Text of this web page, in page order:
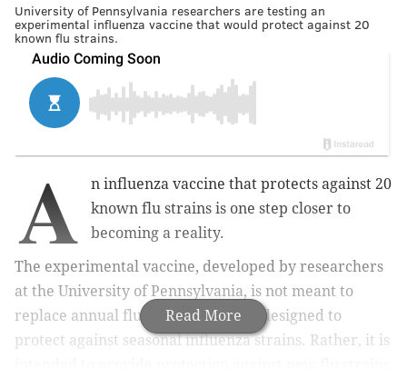
University of Pennsylvania researchers are testing an
experimental influenza vaccine that would protect against 20
known flu strains.
Read More
A
n influenza vaccine that protects against 20
known flu strains is one step closer to
becoming a reality.
The experimental vaccine, developed by researchers
at the University of Pennsylvania, is not meant to
replace annual flu shots, which are designed to
protect against seasonal influenza strains. Rather, it is